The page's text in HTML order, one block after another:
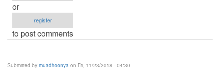
or
register
to post comments
Submitted by muadhoonya on Fri, 11/23/2018 - 04:30